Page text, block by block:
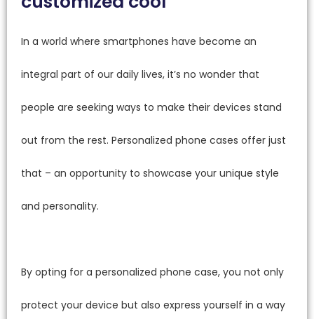
In a world where smartphones have become an
integral part of our daily lives, it’s no wonder that
people are seeking ways to make their devices stand
out from the rest. Personalized phone cases offer just
that – an opportunity to showcase your unique style
and personality.
By opting for a personalized phone case, you not only
protect your device but also express yourself in a way